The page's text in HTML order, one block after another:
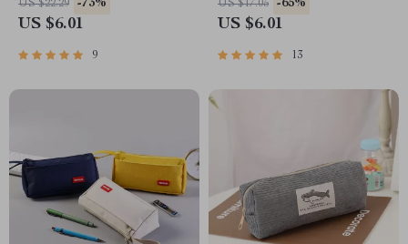
US $22.29 -73%
US $6.01
9
US $17.05 -65%
US $6.01
13